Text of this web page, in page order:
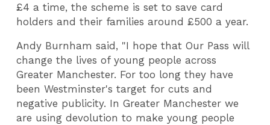
£4 a time, the scheme is set to save card
holders and their families around £500 a year.
Andy Burnham said, "I hope that Our Pass will
change the lives of young people across
Greater Manchester. For too long they have
been Westminster's target for cuts and
negative publicity. In Greater Manchester we
are using devolution to make young people